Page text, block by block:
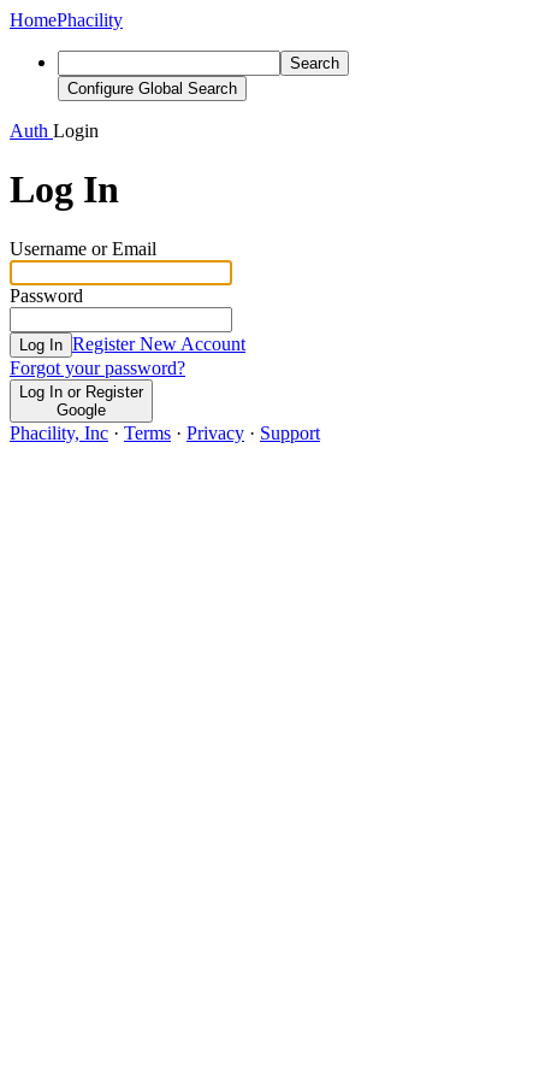
HomePhacility
Search
Configure Global Search
Auth Login
Log In
Username or Email
Password
Log In Register New Account
Forgot your password?
Log In or Register
Google
Phacility, Inc · Terms · Privacy · Support